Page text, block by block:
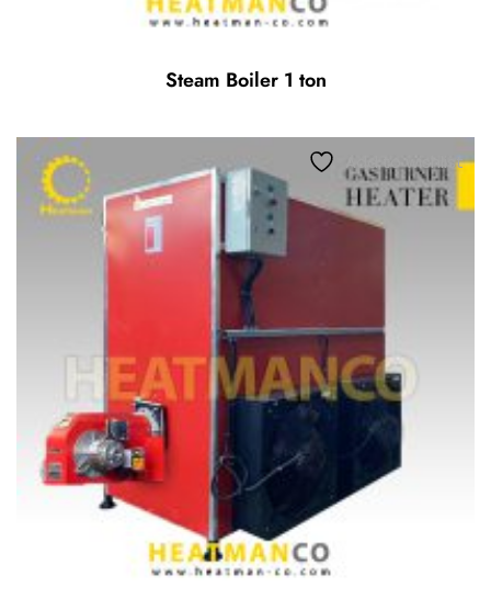
Steam Boiler 1 ton
Add to wishlist